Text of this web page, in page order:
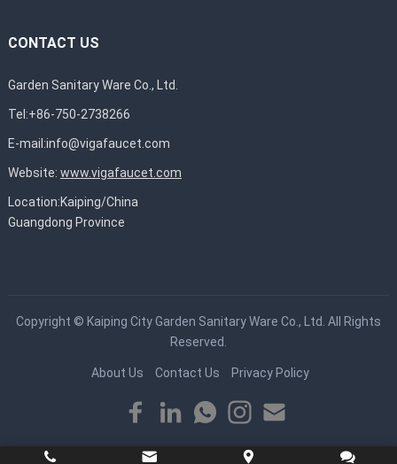
CONTACT US
Garden Sanitary Ware Co., Ltd.
Tel:+86-750-2738266
E-mail:info@vigafaucet.com
Website: www.vigafaucet.com
Location:Kaiping/China
Guangdong Province
Copyright © Kaiping City Garden Sanitary Ware Co., Ltd. All Rights
Reserved.
About Us Contact Us Privacy Policy